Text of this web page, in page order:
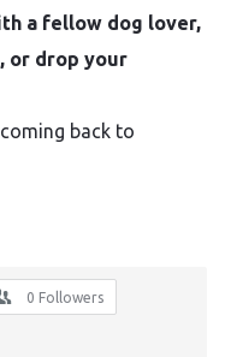
a fellow dog lover,
or drop your
back to
0 Followers